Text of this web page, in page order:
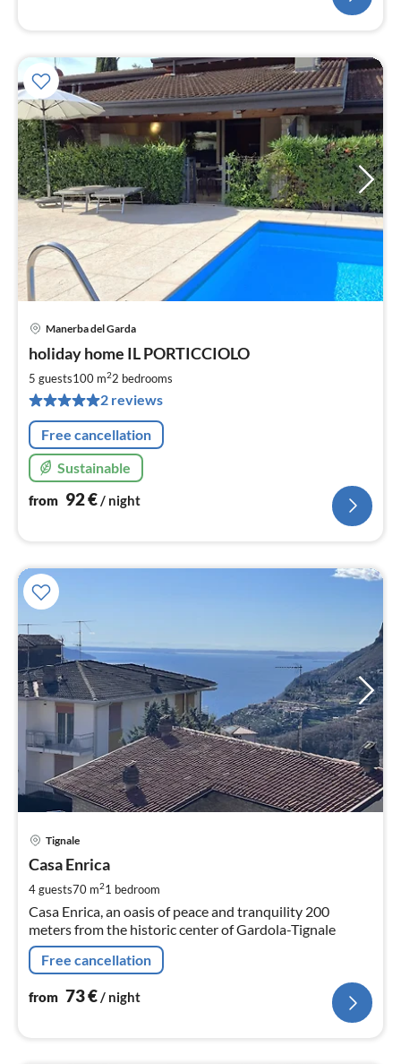
Manerba del Garda
holiday home IL PORTICCIOLO
5 guests100 m22 bedrooms
2 reviews
Free cancellation
Sustainable
from 92€/ night
Tignale
Casa Enrica
4 guests70 m21 bedroom
Casa Enrica, an oasis of peace and tranquility 200
meters from the historic center of Gardola-Tignale
Free cancellation
from 73€/ night